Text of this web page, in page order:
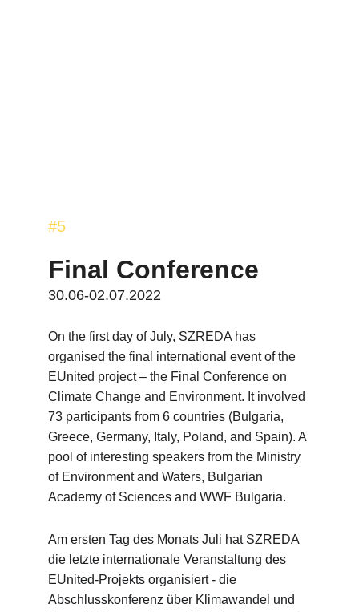
Final Conference
On the first day of July, SZREDA has
organised the final international event of the
EUnited project – the Final Conference on
Climate Change and Environment. It involved
73 participants from 6 countries (Bulgaria,
Greece, Germany, Italy, Poland, and Spain). A
pool of interesting speakers from the Ministry
of Environment and Waters, Bulgarian
Academy of Sciences and WWF Bulgaria.
Am ersten Tag des Monats Juli hat SZREDA
die letzte internationale Veranstaltung des
EUnited-Projekts organisiert - die
Abschlusskonferenz über Klimawandel und
#5
30.06-02.07.2022